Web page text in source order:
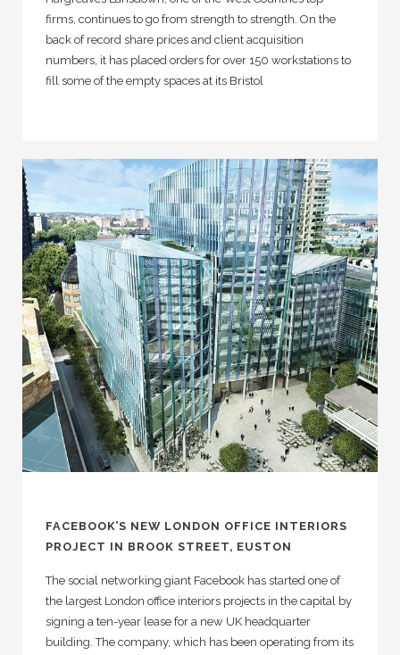
firms, continues to go from strength to strength. On the
back of record share prices and client acquisition
numbers, it has placed orders for over 150 workstations to
fill some of the empty spaces at its Bristol
FACEBOOK’S NEW LONDON OFFICE INTERIORS
PROJECT IN BROOK STREET, EUSTON
The social networking giant Facebook has started one of
the largest London office interiors projects in the capital by
signing a ten-year lease for a new UK headquarter
building. The company, which has been operating from its